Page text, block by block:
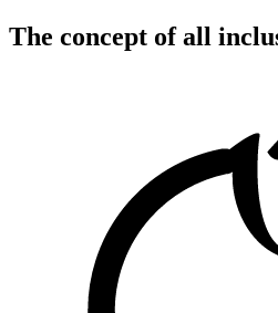
The concept of all